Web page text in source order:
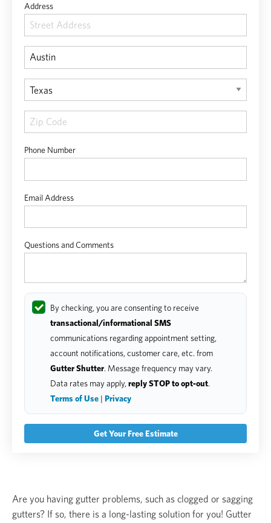
Address
Phone Number
Email Address
Questions and Comments
By checking, you are consenting to receive
transactional/informational SMS
communications regarding appointment setting,
account notifications, customer care, etc. from
Gutter Shutter. Message frequency may vary.
Data rates may apply, reply STOP to opt-out.
Terms of Use | Privacy
Are you having gutter problems, such as clogged or sagging
gutters? If so, there is a long-lasting solution for you! Gutter